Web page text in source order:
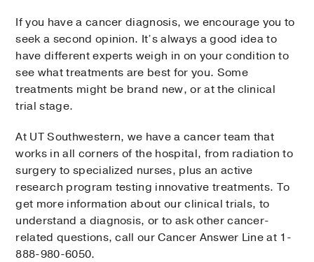
If you have a cancer diagnosis, we encourage you to
seek a second opinion. It’s always a good idea to
have different experts weigh in on your condition to
see what treatments are best for you. Some
treatments might be brand new, or at the clinical
trial stage.
At UT Southwestern, we have a cancer team that
works in all corners of the hospital, from radiation to
surgery to specialized nurses, plus an active
research program testing innovative treatments. To
get more information about our clinical trials, to
understand a diagnosis, or to ask other cancer-
related questions, call our Cancer Answer Line at 1-
888-980-6050.